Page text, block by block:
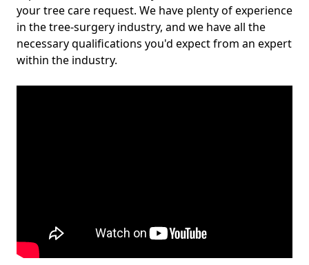
your tree care request. We have plenty of experience
in the tree-surgery industry, and we have all the
necessary qualifications you'd expect from an expert
within the industry.